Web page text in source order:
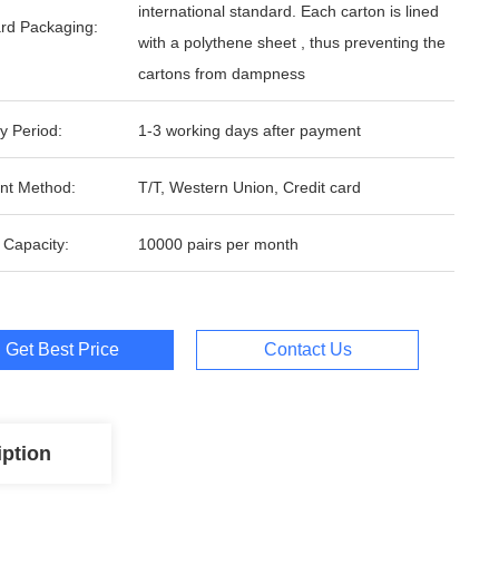
Packaging:
international standard. Each carton is lined
with a polythene sheet , thus preventing the
cartons from dampness
Period: 1-3 working days after payment
Method: T/T, Western Union, Credit card
10000 pairs per month
Get Best Price Contact Us